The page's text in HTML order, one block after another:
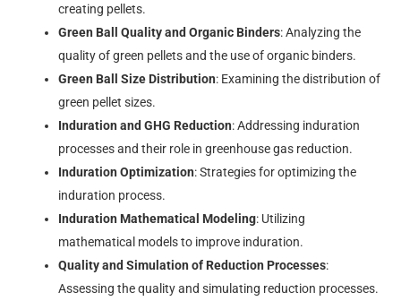
creating pellets.
Green Ball Quality and Organic Binders: Analyzing the
quality of green pellets and the use of organic binders.
Green Ball Size Distribution: Examining the distribution of
green pellet sizes.
Induration and GHG Reduction: Addressing induration
processes and their role in greenhouse gas reduction.
Induration Optimization: Strategies for optimizing the
induration process.
Induration Mathematical Modeling: Utilizing
mathematical models to improve induration.
Quality and Simulation of Reduction Processes:
Assessing the quality and simulating reduction processes.